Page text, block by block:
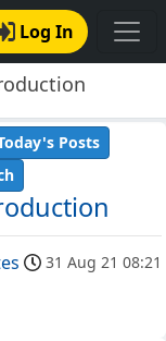
Log In
Posts
31 Aug 21 08:21